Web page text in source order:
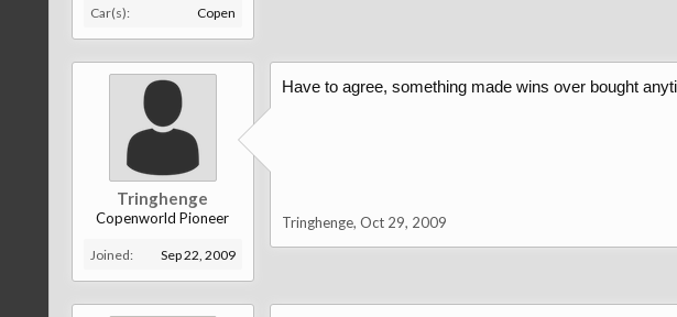
Car(s):
Copen
Tringhenge
Copenworld Pioneer
Joined: Sep 22, 2009
Have to agree, something made wins over bought
Tringhenge, Oct 29, 2009